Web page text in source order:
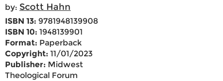
by: Scott Hahn
ISBN 13: 9781948139908
ISBN 10: 1948139901
Format: Paperback
Copyright: 11/01/2023
Publisher: Midwest
Theological Forum